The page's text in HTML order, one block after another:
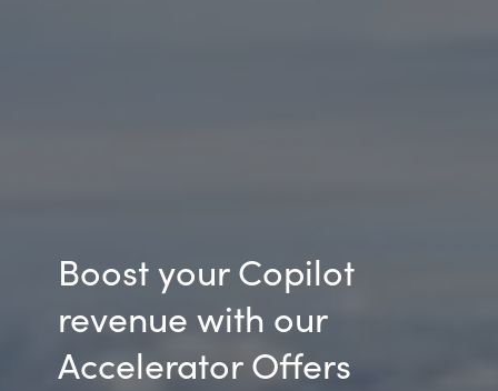
Boost your Copilot
revenue with our
Accelerator Offers